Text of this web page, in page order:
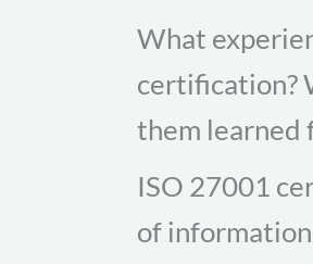
What
certification?
them learned
ISO 27001
of information